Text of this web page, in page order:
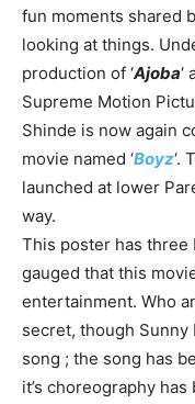
fun moments shared
looking at things.
production of ‘Ajoba‘
Supreme Motion
Shinde is now again
movie named ‘Boyz‘.
launched at lower
way.
This poster has three
gauged that this
entertainment. Who
secret, though
song ; the song has
it’s choreography